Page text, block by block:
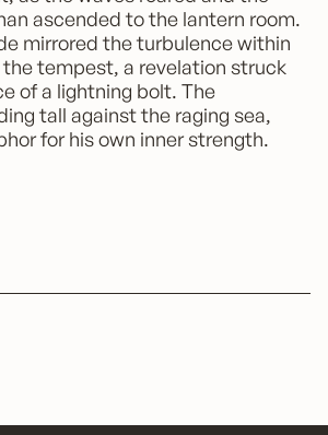
ascended to the lantern room.
mirrored the turbulence within
tempest, a revelation struck
of a lightning bolt. The
tall against the raging sea,
for his own inner strength.